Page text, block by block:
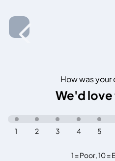
How was
We'd
1 = Poor,10 =
5
4
3
2
1